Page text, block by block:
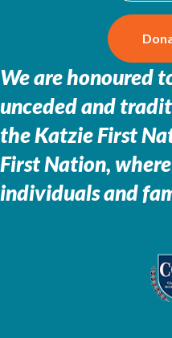
We are honoured
unceded and
theKatzie First
First Nation,
individuals and